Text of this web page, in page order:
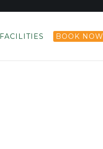
FACILITIES BOOK NOW